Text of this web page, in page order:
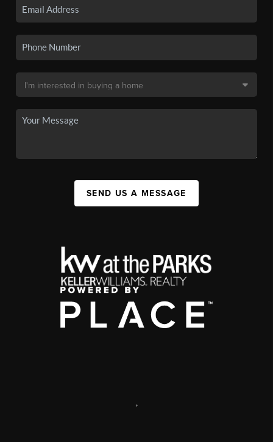
SEND US A MESSAGE
,